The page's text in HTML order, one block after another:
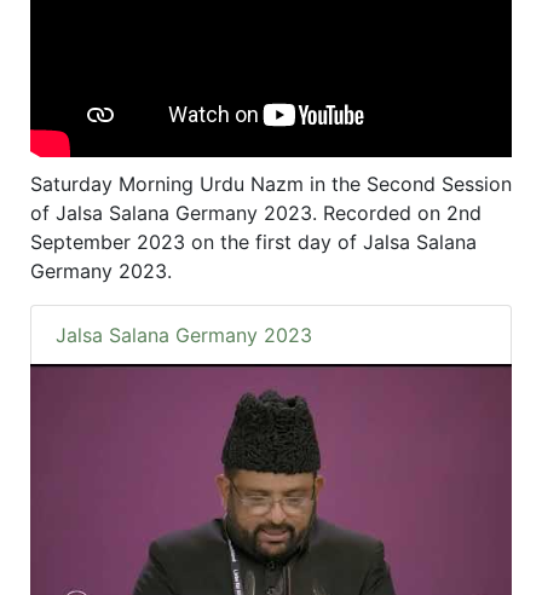
Saturday Morning Urdu Nazm in the Second Session
of Jalsa Salana Germany 2023. Recorded on 2nd
September 2023 on the first day of Jalsa Salana
Germany 2023.
Jalsa Salana Germany 2023